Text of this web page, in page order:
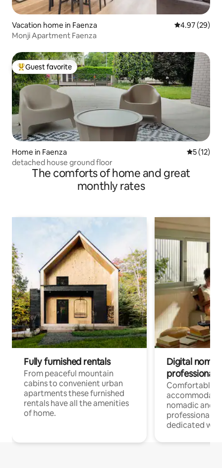
Vacation home in Faenza 4.97 out of 5
4.97 (29)
Monji Apartment Faenza
Top guest favorite
Guest favorite
Home in Faenza 5 out of 5
5 (12)
detached house ground floor
The comforts of home and great
monthly rates
Fully furnished rentals
From peaceful mountain
cabins to convenient urban
apartments these furnished
rentals have all the amenities
of home.
Digital
professionals
Comfortable
nomadic and
professionals
dedicated